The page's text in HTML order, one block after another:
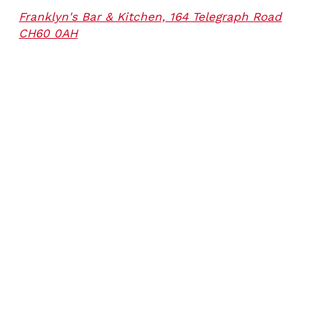
Franklyn's Bar & Kitchen, 164 Telegraph Road
CH60 0AH